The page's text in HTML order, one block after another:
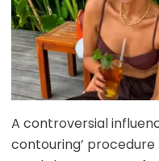
A controversial
contouring’